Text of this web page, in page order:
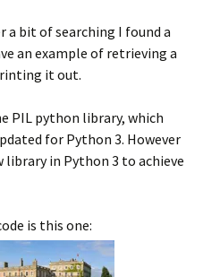
a bit of searching I found a
an example of retrieving a
it out.
PIL python library, which
for Python 3. However
library in Python 3 to achieve
is this one: